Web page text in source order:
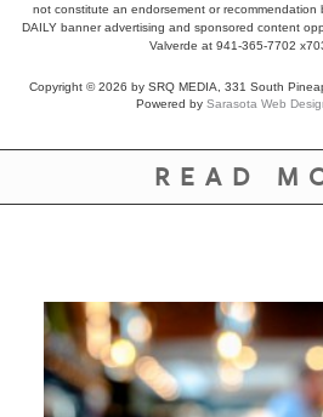
not constitute an endorsement or recommendation
DAILY banner advertising and sponsored content
Valverde at 941-365-7702
Copyright © 2026 by SRQ MEDIA, 331 South
Powered by Sarasota Web
READ